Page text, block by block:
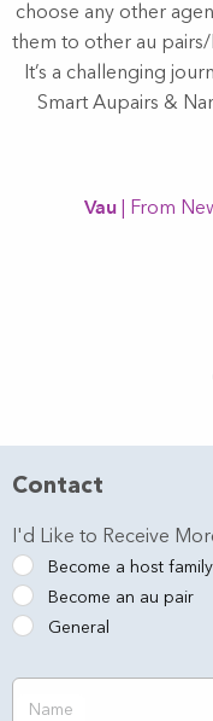
choose any other
them to other au pairs/
It’s a challenging
Smart Aupairs &
Vau | From
Contact
I'd Like to Receive
Become a host family
Become an au pair
General
Name